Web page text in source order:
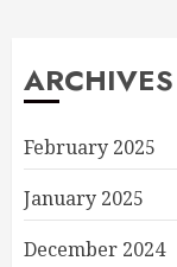
ARCHIVES
February 2025
January 2025
December 2024